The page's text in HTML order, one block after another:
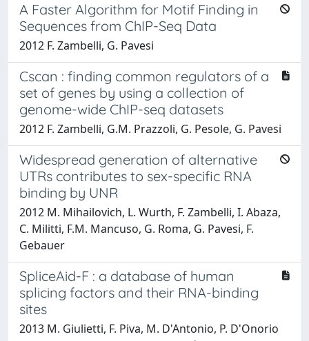
A Faster Algorithm for Motif Finding in
Sequences from ChIP-Seq Data
2012 F. Zambelli, G. Pavesi
Cscan : finding common regulators of a
set of genes by using a collection of
genome-wide ChIP-seq datasets
2012 F. Zambelli, G.M. Prazzoli, G. Pesole, G. Pavesi
Widespread generation of alternative
UTRs contributes to sex-specific RNA
binding by UNR
2012 M. Mihailovich, L. Wurth, F. Zambelli, I. Abaza,
C. Militti, F.M. Mancuso, G. Roma, G. Pavesi, F.
Gebauer
SpliceAid-F : a database of human
splicing factors and their RNA-binding
sites
2013 M. Giulietti, F. Piva, M. D'Antonio, P. D'Onorio